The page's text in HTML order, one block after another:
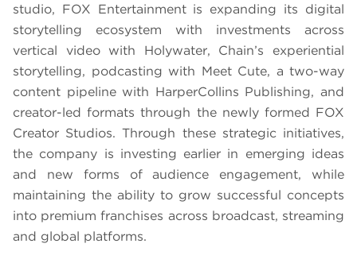
studio, FOX Entertainment is expanding its digital
storytelling ecosystem with investments across
vertical video with Holywater, Chain’s experiential
storytelling, podcasting with Meet Cute, a two-way
content pipeline with HarperCollins Publishing, and
creator-led formats through the newly formed FOX
Creator Studios. Through these strategic initiatives,
the company is investing earlier in emerging ideas
and new forms of audience engagement, while
maintaining the ability to grow successful concepts
into premium franchises across broadcast, streaming
and global platforms.